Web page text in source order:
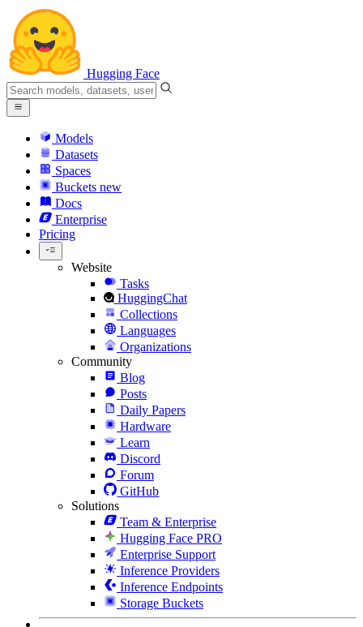
Hugging Face
Models
Datasets
Spaces
Buckets new
Docs
Enterprise
Pricing
Website
Tasks
HuggingChat
Collections
Languages
Organizations
Community
Blog
Posts
Daily Papers
Hardware
Learn
Discord
Forum
GitHub
Solutions
Team & Enterprise
Hugging Face PRO
Enterprise Support
Inference Providers
Inference Endpoints
Storage Buckets